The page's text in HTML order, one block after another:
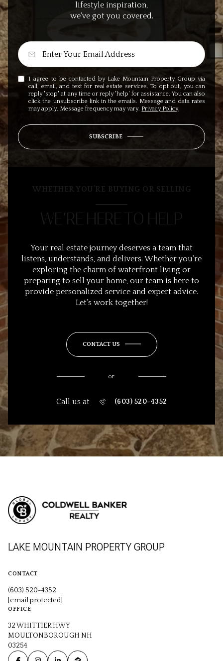
lifestyle inspiration,
we’ve got you covered.
I agree to be contacted by Lake Mountain Property Group via
call, email, and text for real estate services. To opt out, you can
reply 'stop' at any time or reply 'help' for assistance. You can also
click the unsubscribe link in the emails. Message and data rates
may apply. Message frequency may vary. Privacy Policy.
SUBSCRIBE
WHETHER YOU’RE BUYING OR SELLING
WE’RE HERE TO HELP
Your real estate journey deserves a team that
listens, understands, and delivers. Whether you’re
exploring the charm of waterfront living or
preparing to sell your home, our team is here to
provide personalized service and expert advice.
Let’s work together!
CONTACT US
or
Call us at (603) 520-4352
LAKE MOUNTAIN PROPERTY GROUP
CONTACT
(603) 520-4352
[email protected]
OFFICE
32 WHITTIER HWY
MOULTONBOROUGH NH
03254